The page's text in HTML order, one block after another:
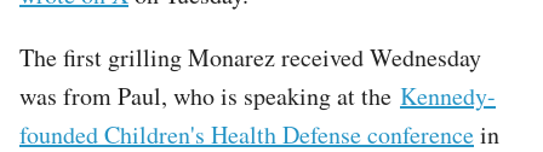
The first grilling Monarez received Wednesday
was from Paul, who is speaking at the Kennedy-
founded Children's Health Defense conferencein